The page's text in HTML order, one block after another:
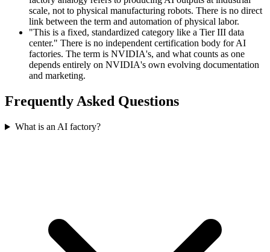
scale, not to physical manufacturing robots. There is no direct
link between the term and automation of physical labor.
"This is a fixed, standardized category like a Tier III data
center." There is no independent certification body for AI
factories. The term is NVIDIA's, and what counts as one
depends entirely on NVIDIA's own evolving documentation
and marketing.
Frequently Asked Questions
What is an AI factory?